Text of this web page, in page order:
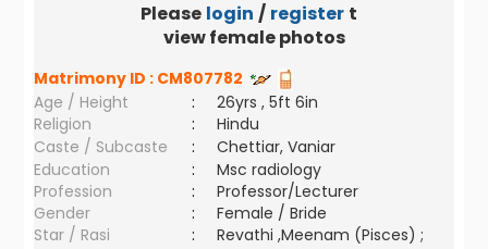
Please login / register to
view female photos
Matrimony ID : CM807782
Age / Height
:
26yrs , 5ft 6in
Religion
:
Hindu
Caste / Subcaste
:
Chettiar, Vaniar
Education
:
Msc radiology
Profession
:
Professor/Lecturer
Gender
:
Female / Bride
Star / Rasi
:
Revathi ,Meenam (Pisces) ;